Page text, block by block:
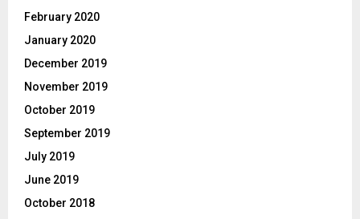
February 2020
January 2020
December 2019
November 2019
October 2019
September 2019
July 2019
June 2019
October 2018